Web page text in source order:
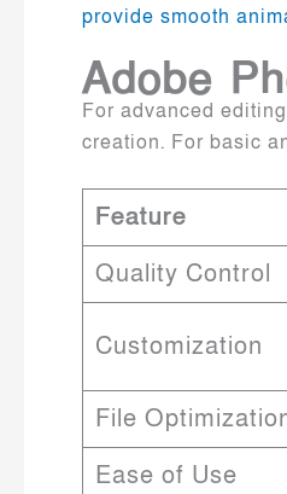
provide smooth
Adobe
For advanced
creation. For basic
Feature
Quality Control
Customization
File
Ease of Use